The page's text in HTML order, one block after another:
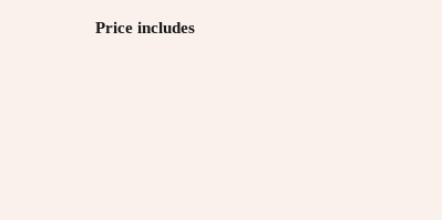
Price includes